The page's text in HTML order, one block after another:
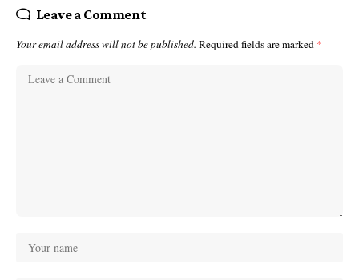
Leave a Comment
Your email address will not be published. Required fields are marked *